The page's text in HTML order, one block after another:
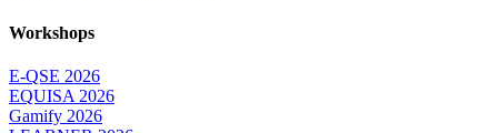
Workshops
E-QSE 2026
EQUISA 2026
Gamify 2026